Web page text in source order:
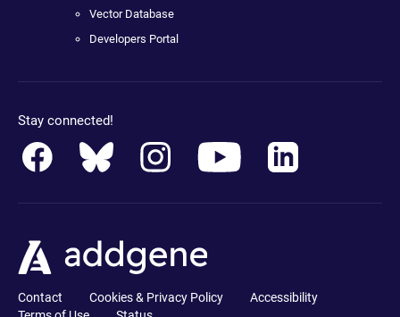
Vector Database
Developers Portal
Stay connected!
Contact Cookies & Privacy Policy
Accessibility